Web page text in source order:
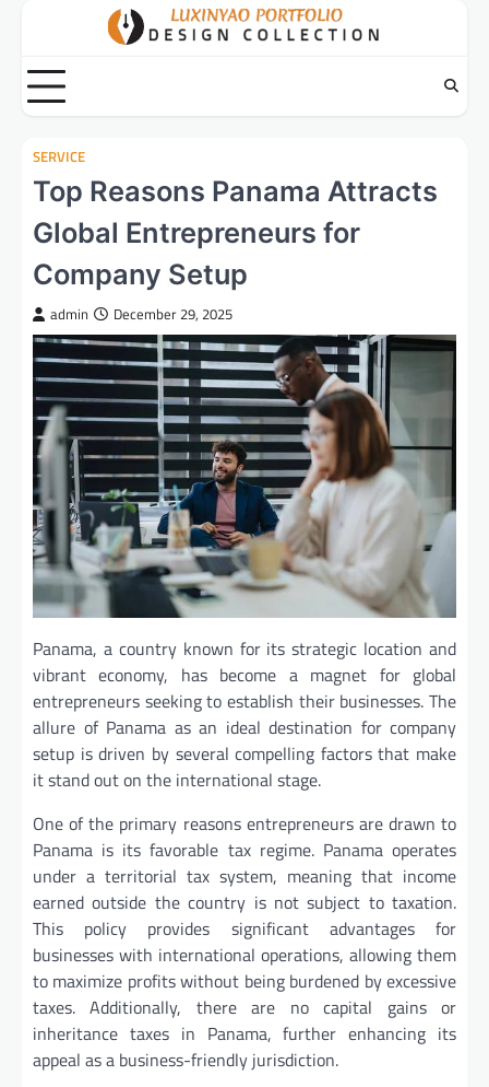
content
SERVICE
Top Reasons Panama Attracts
Global Entrepreneurs for
Company Setup
admin December 29, 2025
Panama, a country known for its strategic location and
vibrant economy, has become a magnet for global
entrepreneurs seeking to establish their businesses. The
allure of Panama as an ideal destination for company
setup is driven by several compelling factors that make
it stand out on the international stage.
One of the primary reasons entrepreneurs are drawn to
Panama is its favorable tax regime. Panama operates
under a territorial tax system, meaning that income
earned outside the country is not subject to taxation.
This policy provides significant advantages for
businesses with international operations, allowing them
to maximize profits without being burdened by excessive
taxes. Additionally, there are no capital gains or
inheritance taxes in Panama, further enhancing its
appeal as a business-friendly jurisdiction.